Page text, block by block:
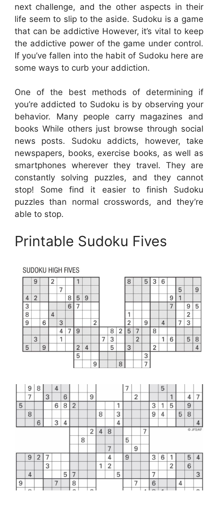
next challenge, and the other aspects in their
life seem to slip to the aside. Sudoku is a game
that can be addictive However, it’s vital to keep
the addictive power of the game under control.
If you’ve fallen into the habit of Sudoku here are
some ways to curb your addiction.
One of the best methods of determining if
you’re addicted to Sudoku is by observing your
behavior. Many people carry magazines and
books While others just browse through social
news posts. Sudoku addicts, however, take
newspapers, books, exercise books, as well as
smartphones wherever they travel. They are
constantly solving puzzles, and they cannot
stop! Some find it easier to finish Sudoku
puzzles than normal crosswords, and they’re
able to stop.
Printable Sudoku Fives